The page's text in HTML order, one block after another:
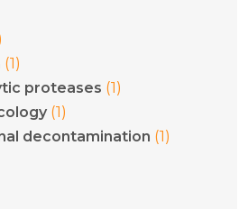
(1)
proteases (1)
(1)
decontamination (1)